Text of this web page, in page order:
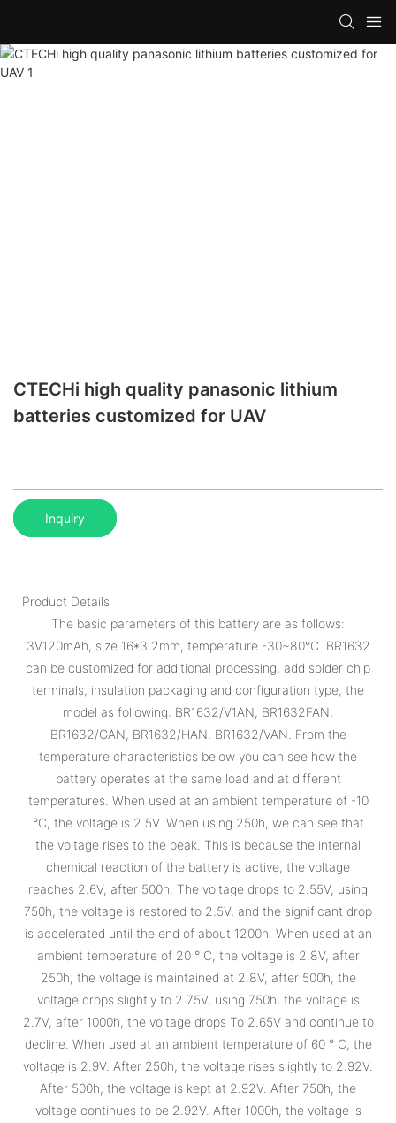
CTECHi high quality panasonic lithium
batteries customized for UAV
Inquiry
Product Details
The basic parameters of this battery are as follows:
3V120mAh, size 16*3.2mm, temperature -30~80°C. BR1632
can be customized for additional processing, add solder chip
terminals, insulation packaging and configuration type, the
model as following: BR1632/V1AN, BR1632FAN,
BR1632/GAN, BR1632/HAN, BR1632/VAN. From the
temperature characteristics below you can see how the
battery operates at the same load and at different
temperatures. When used at an ambient temperature of -10
°C, the voltage is 2.5V. When using 250h, we can see that
the voltage rises to the peak. This is because the internal
chemical reaction of the battery is active, the voltage
reaches 2.6V, after 500h. The voltage drops to 2.55V, using
750h, the voltage is restored to 2.5V, and the significant drop
is accelerated until the end of about 1200h. When used at an
ambient temperature of 20 ° C, the voltage is 2.8V, after
250h, the voltage is maintained at 2.8V, after 500h, the
voltage drops slightly to 2.75V, using 750h, the voltage is
2.7V, after 1000h, the voltage drops To 2.65V and continue to
decline. When used at an ambient temperature of 60 ° C, the
voltage is 2.9V. After 250h, the voltage rises slightly to 2.92V.
After 500h, the voltage is kept at 2.92V. After 750h, the
voltage continues to be 2.92V. After 1000h, the voltage is